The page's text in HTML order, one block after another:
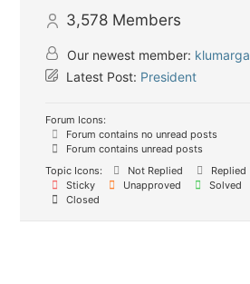
3,578 Members
Our newest member:
Latest Post: President
Forum Icons:
Forum contains no unread posts
Forum contains unread posts
Topic Icons:
Not Replied Replied
Sticky
Unapproved Solved
Closed